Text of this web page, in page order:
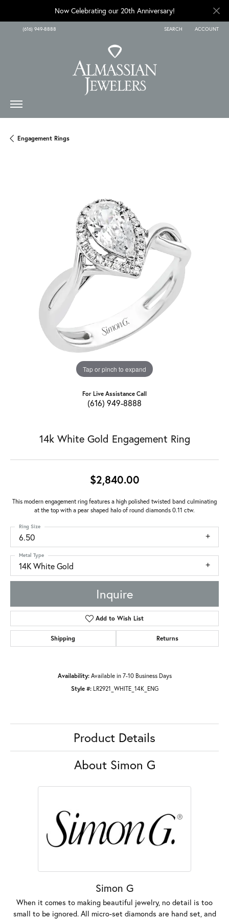
Now Celebrating our 20th Anniversary!
(616) 949-8888 SEARCH
TOGGLE TOOLBAR SEARCH
ACCOUNT
TOGGLE MY
Engagement Rings
Tap or pinch to expand
For Live Assistance Call
(616) 949-8888
14k White Gold Engagement Ring
$2,840.00
This modern engagement ring features a high polished twisted band culminating
at the top with a pear shaped halo of round diamonds 0.11 ctw.
6.50
Ring Size
14K White Gold
Metal Type
Inquire
Add to Wish List
Shipping Returns
Availability: Available in 7-10 Business Days
Style #: LR2921_WHITE_14K_ENG
Product Details
About Simon G
Simon G
When it comes to making beautiful jewelry, no detail is too
small to be ignored. All micro-set diamonds are hand set, and